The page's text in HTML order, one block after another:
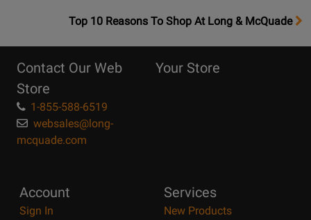
OpensTop
Page
Top 10 Reasons To Shop At Long & McQuade
Contact Our Web
Store
1-855-588-6519
websales@long-
mcquade.com
Your Store
Account
Sign In
Services
New Products